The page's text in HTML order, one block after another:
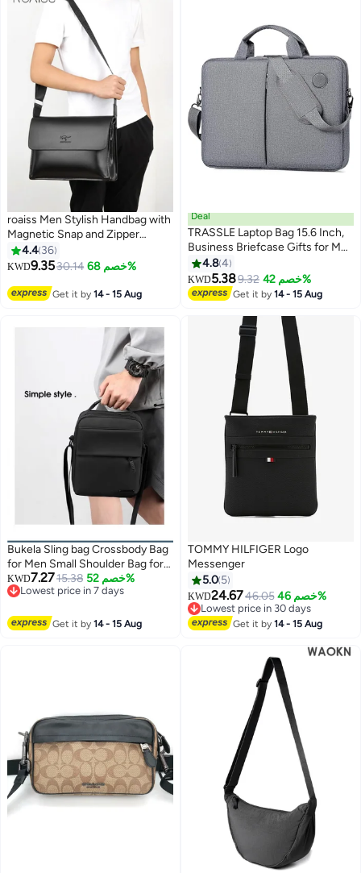
7
roaiss Men Stylish Handbag with
Magnetic Snap and Zipper
Design, Waterproof Crossbody
Bag with Multiple Pockets, Large
Suitable for Everyday Use,
4.4 36
KWD9.3530.14 خصم 68%
Get it by14 - 15 Aug
Deal
TRASSLE Laptop Bag 15.6 Inch,
Business Briefcase Gifts for Men
Women, Water Resistant
Messenger Shoulder Bag with
Strap, Premium Office Bag, Carry
On Laptop Case for
Notebook/Computer/Laptop
4.84
KWD5.389.32 خصم 42%
Get it by14 - 15 Aug
Bukela Sling bag Crossbody Bag
for Men Small Shoulder Bag for
Men Chest Bags Side bags for
Mens Casual Daypack for
KWD7.2715.38 خصم 52%
Lowest price in 7 days
Get it by14 - 15 Aug
TOMMY HILFIGER Logo
Messenger
5.0 5
KWD24.6746.05 خصم 46%
Lowest price in 30 days
Lowest price in 30 days
Get it by14 - 15 Aug